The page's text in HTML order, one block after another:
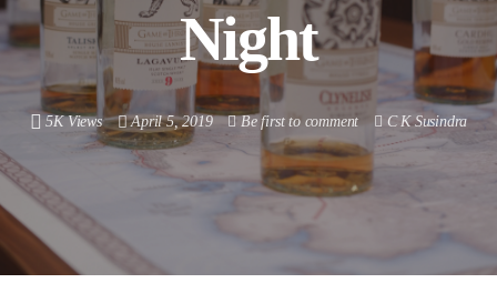
Night
5K Views April 5, 2019 Be first to comment C K Susindra